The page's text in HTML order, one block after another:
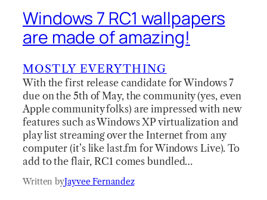
Windows 7 RC1 wallpapers
are made of amazing!
MOSTLY EVERYTHING
With the first release candidate for Windows 7
due on the 5th of May, the community (yes, even
Apple community folks) are impressed with new
features such as Windows XP virtualization and
play list streaming over the Internet from any
computer (it’s like last.fm for Windows Live). To
add to the flair, RC1 comes bundled…
Written byJayvee Fernandez